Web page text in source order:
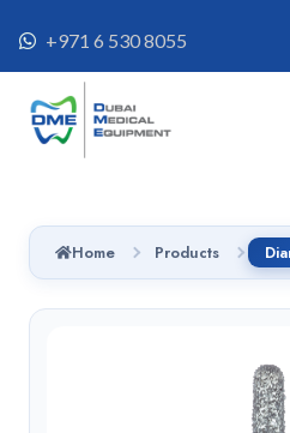
+971 6 530 8055
Home Products